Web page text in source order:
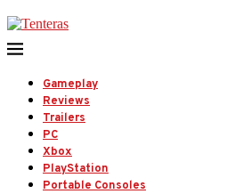
Gameplay
Reviews
Trailers
PC
Xbox
PlayStation
Portable Consoles